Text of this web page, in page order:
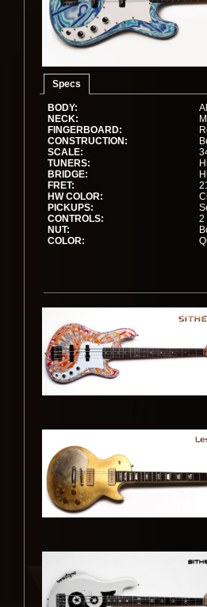
Specs
BODY:
NECK:
FINGERBOARD:
CONSTRUCTION:
SCALE:
TUNERS:
BRIDGE:
FRET:
HW COLOR:
PICKUPS:
CONTROLS:
2
NUT:
COLOR: